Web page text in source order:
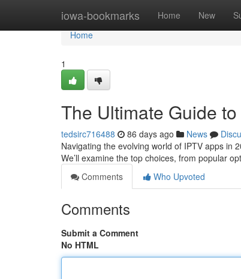
iowa-bookmarks Home New
Home
Home
1
The Ultimate Guide
tedsirc716488 86 days ago News
Navigating the evolving world of IPTV apps in
We’ll examine the top choices, from popular
Comments
Who Upvoted
Comments
Submit a Comment
No HTML